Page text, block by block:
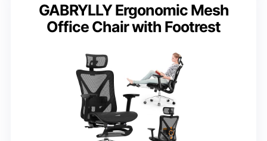
GABRYLLY Ergonomic Mesh
Office Chair with Footrest